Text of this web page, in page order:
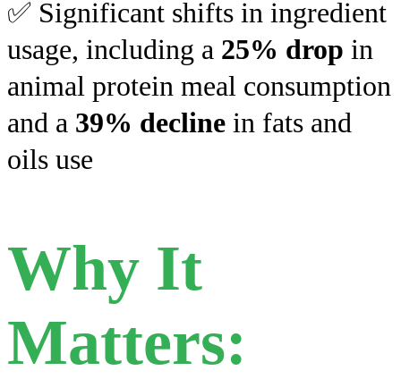
✅ Significant shifts in ingredient
usage, including a 25% drop in
animal protein meal consumption
and a 39% decline in fats and
oils use
Why It
Matters: